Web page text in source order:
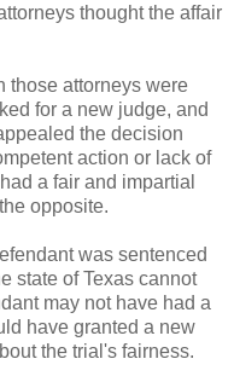
thought the affair
those attorneys were
for a new judge, and
the decision
action or lack of
a fair and impartial
opposite.
was sentenced
state of Texas cannot
may not have had a
have granted a new
the trial's fairness.